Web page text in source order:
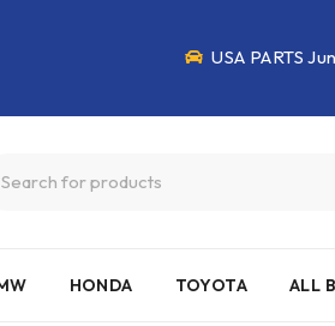
USA PARTS
HONDA TOYOTA ALL